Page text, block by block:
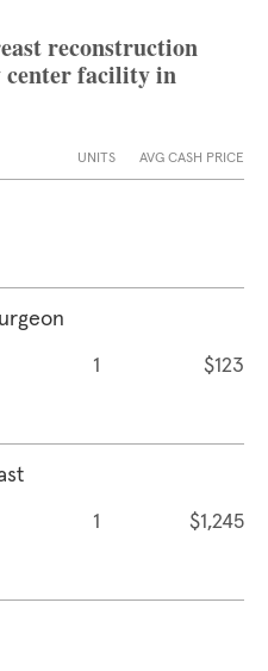
reconstruction
facility in
UNITS AVG CASH PRICE
1 $123
1 $1,245